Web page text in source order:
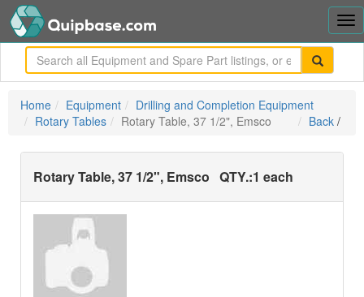
Home Equipment
Drilling and Completion Equipment
Rotary Tables
Rotary Table, 37 1/2", Emsco Back /
Rotary Table, 37 1/2", Emsco QTY.:1 each